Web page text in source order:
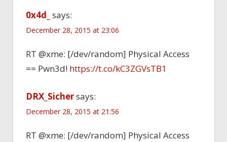
0x4d_ says:
December 28, 2015 at 23:06
RT @xme: [/dev/random] Physical Access
== Pwn3d! https://t.co/kC3ZGVsTB1
DRX_Sichersays:
December 28, 2015 at 21:56
RT @xme: [/dev/random] Physical Access